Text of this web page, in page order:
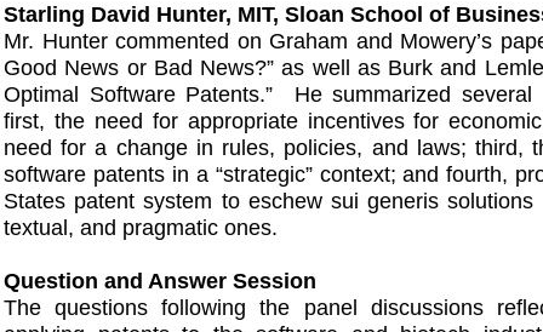
Starling David Hunter, MIT, Sloan School of
Mr. Hunter commented on Graham and Mowery’s
Good News or Bad News?” as well as Burk and
Optimal Software Patents.” He summarized several
first, the need for appropriate incentives for
need for a change in rules, policies, and laws; third,
software patents in a “strategic” context; and fourth,
States patent system to eschew sui generis
textual, and pragmatic ones.
Question and Answer Session
The questions following the panel discussions